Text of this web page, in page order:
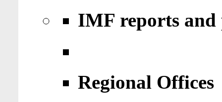
IMF reports
Regional Offices